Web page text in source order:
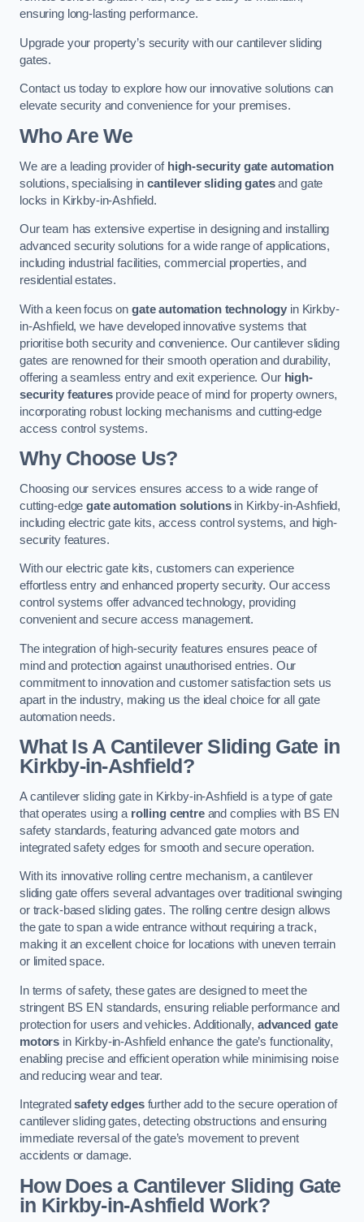
ensuring long-lasting performance.
Upgrade your property’s security with our cantilever sliding
gates.
Contact us today to explore how our innovative solutions can
elevate security and convenience for your premises.
Who Are We
We are a leading provider of high-security gate automation
solutions, specialising incantilever sliding gatesand gate
locks in Kirkby-in-Ashfield.
Our team has extensive expertise in designing and installing
advanced security solutions for a wide range of applications,
including industrial facilities, commercial properties, and
residential estates.
With a keen focus on gate automation technology in Kirkby-
in-Ashfield, we have developed innovative systems that
prioritise both security and convenience. Our cantilever sliding
gates are renowned for their smooth operation and durability,
offering a seamless entry and exit experience. Our high-
security featuresprovide peace of mind for property owners,
incorporating robust locking mechanisms and cutting-edge
access control systems.
Why Choose Us?
Choosing our services ensures access to a wide range of
cutting-edgegate automation solutionsin Kirkby-in-Ashfield,
including electric gate kits, access control systems, and high-
security features.
With our electric gate kits, customers can experience
effortless entry and enhanced property security. Our access
control systems offer advanced technology, providing
convenient and secure access management.
The integration of high-security features ensures peace of
mind and protection against unauthorised entries. Our
commitment to innovation and customer satisfaction sets us
apart in the industry, making us the ideal choice for all gate
automation needs.
What Is A Cantilever Sliding Gate in
Kirkby-in-Ashfield?
A cantilever sliding gate in Kirkby-in-Ashfield is a type of gate
that operates using a rolling centreand complies with BS EN
safety standards, featuring advanced gate motors and
integrated safety edges for smooth and secure operation.
With its innovative rolling centre mechanism, a cantilever
sliding gate offers several advantages over traditional swinging
or track-based sliding gates. The rolling centre design allows
the gate to span a wide entrance without requiring a track,
making it an excellent choice for locations with uneven terrain
or limited space.
In terms of safety, these gates are designed to meet the
stringent BS EN standards, ensuring reliable performance and
protection for users and vehicles. Additionally, advanced gate
motors in Kirkby-in-Ashfield enhance the gate’s functionality,
enabling precise and efficient operation while minimising noise
and reducing wear and tear.
Integratedsafety edgesfurther add to the secure operation of
cantilever sliding gates, detecting obstructions and ensuring
immediate reversal of the gate’s movement to prevent
accidents or damage.
How Does a Cantilever Sliding Gate
in Kirkby-in-Ashfield Work?